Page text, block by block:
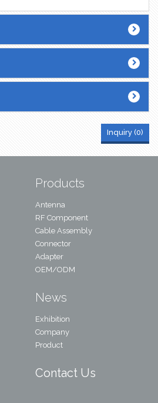
Inquiry (0)
Products
Antenna
RF Component
Cable Assembly
Connector
Adapter
OEM/ODM
News
Exhibition
Company
Product
Contact Us